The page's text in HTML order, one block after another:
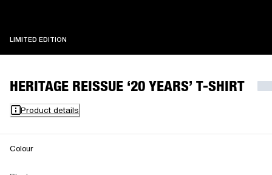
LIMITED EDITION
HERITAGE REISSUE ‘20 YEARS’ T-SHIRT
Product details
Colour